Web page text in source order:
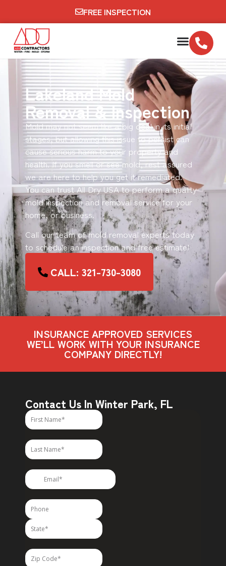
FREE INSPECTION
Lakeland Mold
Removal & Inspection
Mold may not seem like a big deal in its initial
stages, but allowing this issue to persist can
cause serious harm to your property and
health. If you smell or see mold, rest assured
we are here to help you get it remediated.
You can trust All Dry USA to perform a quality
mold inspection and removal service for your
home, or business.
Call our team of mold removal experts today
to schedule an inspection and free estimate!
CALL: 321-730-3080
INSURANCE APPROVED SERVICES
WE’LL WORK WITH YOUR INSURANCE
COMPANY DIRECTLY!
Contact Us In Winter Park, FL